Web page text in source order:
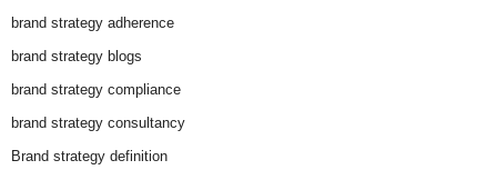
brand strategy adherence
brand strategy blogs
brand strategy compliance
brand strategy consultancy
Brand strategy definition